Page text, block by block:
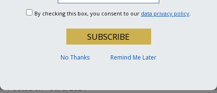
A Performance Audit of
Selected Fiscal and
Operating Practices of the
Borough of Keansburg
Posted on - 05/5/2021
By checking this box, you consent to our data privacy policy
No Thanks Remind Me Later